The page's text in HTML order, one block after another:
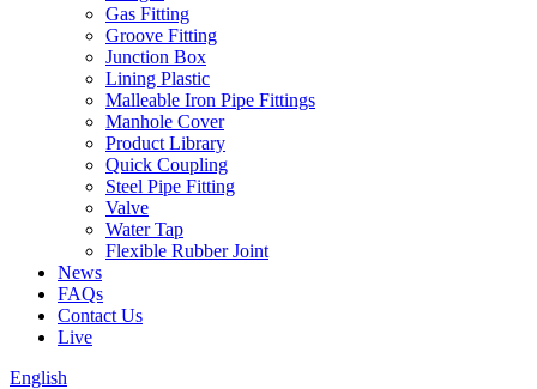
Gas Fitting
Groove Fitting
Junction Box
Lining Plastic
Malleable Iron Pipe Fittings
Manhole Cover
Product Library
Quick Coupling
Steel Pipe Fitting
Valve
Water Tap
Flexible Rubber Joint
News
FAQs
Contact Us
Live
English